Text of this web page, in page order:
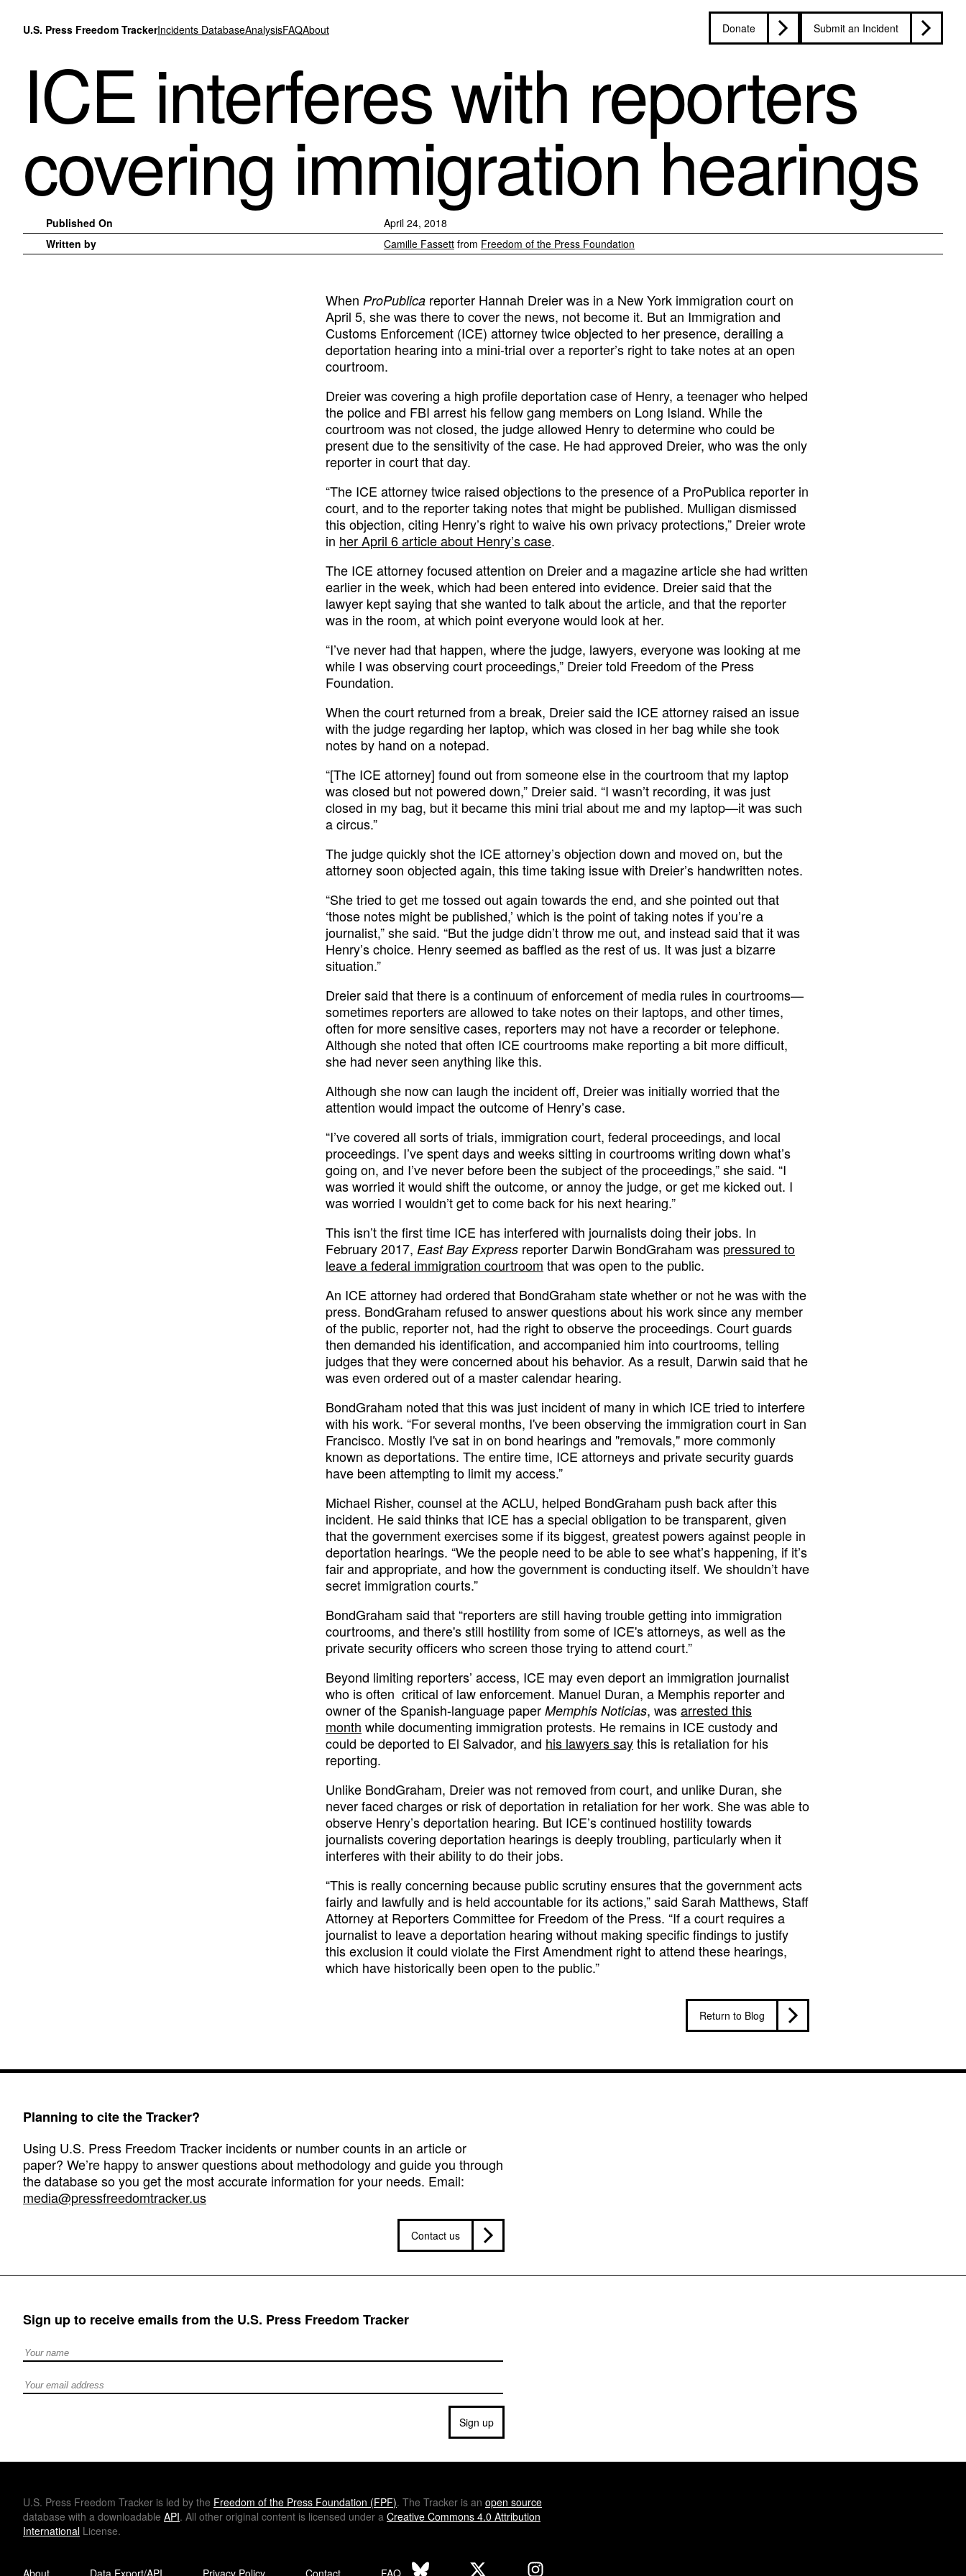
U.S. Press Freedom TrackerIncidents DatabaseAnalysisFAQAbout Donate Submit an Incident
ICE interferes with reporters
covering immigration hearings
Published On
April 24, 2018
Written by
Camille Fassett from Freedom of the Press Foundation
When ProPublica reporter Hannah Dreier was in a New York immigration court on
April 5, she was there to cover the news, not become it. But an Immigration and
Customs Enforcement (ICE) attorney twice objected to her presence, derailing a
deportation hearing into a mini-trial over a reporter’s right to take notes at an open
courtroom.
Dreier was covering a high profile deportation case of Henry, a teenager who helped
the police and FBI arrest his fellow gang members on Long Island. While the
courtroom was not closed, the judge allowed Henry to determine who could be
present due to the sensitivity of the case. He had approved Dreier, who was the only
reporter in court that day.
“The ICE attorney twice raised objections to the presence of a ProPublica reporter in
court, and to the reporter taking notes that might be published. Mulligan dismissed
this objection, citing Henry’s right to waive his own privacy protections,” Dreier wrote
in her April 6 article about Henry’s case.
The ICE attorney focused attention on Dreier and a magazine article she had written
earlier in the week, which had been entered into evidence. Dreier said that the
lawyer kept saying that she wanted to talk about the article, and that the reporter
was in the room, at which point everyone would look at her.
“I’ve never had that happen, where the judge, lawyers, everyone was looking at me
while I was observing court proceedings,” Dreier told Freedom of the Press
Foundation.
When the court returned from a break, Dreier said the ICE attorney raised an issue
with the judge regarding her laptop, which was closed in her bag while she took
notes by hand on a notepad.
“[The ICE attorney] found out from someone else in the courtroom that my laptop
was closed but not powered down,” Dreier said. “I wasn’t recording, it was just
closed in my bag, but it became this mini trial about me and my laptop—it was such
a circus.”
The judge quickly shot the ICE attorney’s objection down and moved on, but the
attorney soon objected again, this time taking issue with Dreier’s handwritten notes.
“She tried to get me tossed out again towards the end, and she pointed out that
‘those notes might be published,’ which is the point of taking notes if you’re a
journalist,” she said. “But the judge didn’t throw me out, and instead said that it was
Henry’s choice. Henry seemed as baffled as the rest of us. It was just a bizarre
situation.”
Dreier said that there is a continuum of enforcement of media rules in courtrooms—
sometimes reporters are allowed to take notes on their laptops, and other times,
often for more sensitive cases, reporters may not have a recorder or telephone.
Although she noted that often ICE courtrooms make reporting a bit more difficult,
she had never seen anything like this.
Although she now can laugh the incident off, Dreier was initially worried that the
attention would impact the outcome of Henry’s case.
“I’ve covered all sorts of trials, immigration court, federal proceedings, and local
proceedings. I’ve spent days and weeks sitting in courtrooms writing down what’s
going on, and I’ve never before been the subject of the proceedings,” she said. “I
was worried it would shift the outcome, or annoy the judge, or get me kicked out. I
was worried I wouldn’t get to come back for his next hearing.”
This isn’t the first time ICE has interfered with journalists doing their jobs. In
February 2017, East Bay Express reporter Darwin BondGraham was pressured to
leave a federal immigration courtroom that was open to the public.
An ICE attorney had ordered that BondGraham state whether or not he was with the
press. BondGraham refused to answer questions about his work since any member
of the public, reporter not, had the right to observe the proceedings. Court guards
then demanded his identification, and accompanied him into courtrooms, telling
judges that they were concerned about his behavior. As a result, Darwin said that he
was even ordered out of a master calendar hearing.
BondGraham noted that this was just incident of many in which ICE tried to interfere
with his work. “For several months, I've been observing the immigration court in San
Francisco. Mostly I've sat in on bond hearings and "removals," more commonly
known as deportations. The entire time, ICE attorneys and private security guards
have been attempting to limit my access.”
Michael Risher, counsel at the ACLU, helped BondGraham push back after this
incident. He said thinks that ICE has a special obligation to be transparent, given
that the government exercises some if its biggest, greatest powers against people in
deportation hearings. “We the people need to be able to see what’s happening, if it’s
fair and appropriate, and how the government is conducting itself. We shouldn’t have
secret immigration courts.”
BondGraham said that “reporters are still having trouble getting into immigration
courtrooms, and there's still hostility from some of ICE's attorneys, as well as the
private security officers who screen those trying to attend court.”
Beyond limiting reporters’ access, ICE may even deport an immigration journalist
who is often critical of law enforcement. Manuel Duran, a Memphis reporter and
owner of the Spanish-language paper Memphis Noticias, wasarrested this
month while documenting immigration protests. He remains in ICE custody and
could be deported to El Salvador, and his lawyers saythis is retaliation for his
reporting.
Unlike BondGraham, Dreier was not removed from court, and unlike Duran, she
never faced charges or risk of deportation in retaliation for her work. She was able to
observe Henry’s deportation hearing. But ICE’s continued hostility towards
journalists covering deportation hearings is deeply troubling, particularly when it
interferes with their ability to do their jobs.
“This is really concerning because public scrutiny ensures that the government acts
fairly and lawfully and is held accountable for its actions,” said Sarah Matthews, Staff
Attorney at Reporters Committee for Freedom of the Press. “If a court requires a
journalist to leave a deportation hearing without making specific findings to justify
this exclusion it could violate the First Amendment right to attend these hearings,
which have historically been open to the public.”
Return to Blog
Planning to cite the Tracker?
Using U.S. Press Freedom Tracker incidents or number counts in an article or
paper? We’re happy to answer questions about methodology and guide you through
the database so you get the most accurate information for your needs. Email:
media@pressfreedomtracker.us
Contact us
Sign up to receive emails from the U.S. Press Freedom Tracker
Full Name
Email address
Sign up
U.S. Press Freedom Tracker is led by the Freedom of the Press Foundation (FPF). The Tracker is an open source
database with a downloadable API. All other original content is licensed under a Creative Commons 4.0 Attribution
International License.
About Data Export/API Privacy Policy Contact FAQ